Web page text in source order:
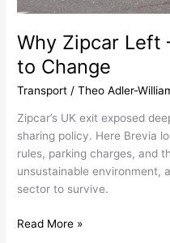
Why Zipcar
to Change
Transport /Theo Adler-
Zipcar’s UK exit exposed
sharing policy. Here Brevia
rules, parking charges, and
unsustainable environment,
sector to survive.
Read More »